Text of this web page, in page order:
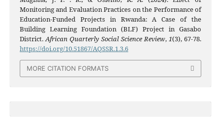
Monitoring and Evaluation Practices on the Performance of
Education-Funded Projects in Rwanda: A Case of the
Building Learning Foundation (BLF) Project in Gasabo
District.African Quarterly Social Science Review,1(3), 67-78.
https://doi.org/10.51867/AQSSR.1.3.6
MORE CITATION FORMATS